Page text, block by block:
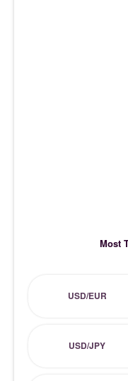
Most
USD/EUR
USD/JPY